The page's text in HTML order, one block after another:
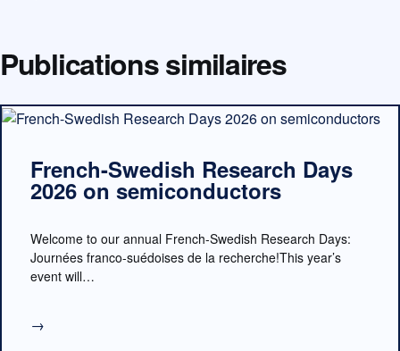
Publications similaires
French-Swedish Research Days
2026 on semiconductors
Welcome to our annual French-Swedish Research Days:
Journées franco-suédoises de la recherche!This year’s
event will…
→